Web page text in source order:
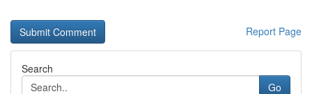
Report Page
Search
Go